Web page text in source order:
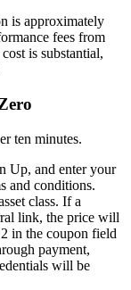
is approximately
fees from
is substantial,
ten minutes.
Up, and enter your
and conditions.
class. If a
link, the price will
in the coupon field
payment,
will be